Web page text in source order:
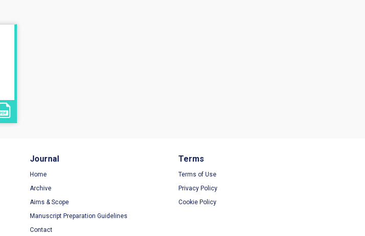
Journal
Home
Archive
Aims & Scope
Manuscript Preparation Guidelines
Contact
Terms
Terms of Use
Privacy Policy
Cookie Policy